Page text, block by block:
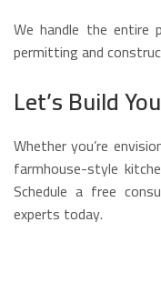
We handle the entire
permitting and
Let’s Build
Whether you’re
farmhouse-style
Schedule a free
experts today.